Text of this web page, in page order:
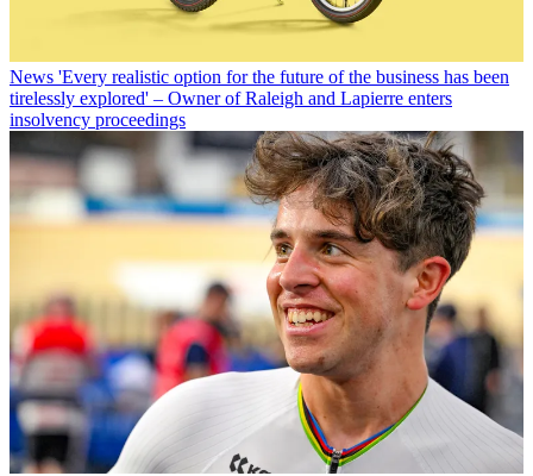
News 'Every realistic option for the future of the business has been
tirelessly explored' – Owner of Raleigh and Lapierre enters
insolvency proceedings